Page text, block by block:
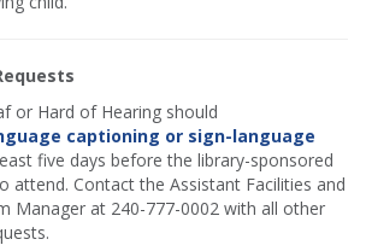
or Hard of Hearing should
captioning or sign-language
five days before the library-sponsored
attend. Contact the Assistant Facilities and
Manager at 240-777-0002 with all other